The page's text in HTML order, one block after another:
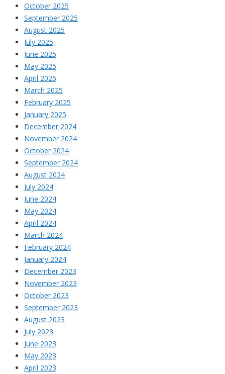
October 2025
September 2025
August 2025
July 2025
June 2025
May 2025
April 2025
March 2025
February 2025
January 2025
December 2024
November 2024
October 2024
September 2024
August 2024
July 2024
June 2024
May 2024
April 2024
March 2024
February 2024
January 2024
December 2023
November 2023
October 2023
September 2023
August 2023
July 2023
June 2023
May 2023
April 2023